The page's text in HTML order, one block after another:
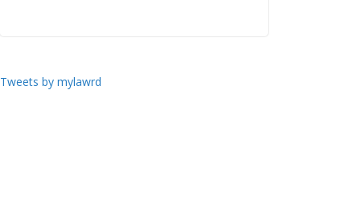
Tweets by mylawrd